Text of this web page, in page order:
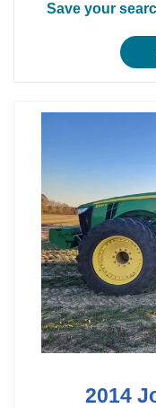
Save your
2014